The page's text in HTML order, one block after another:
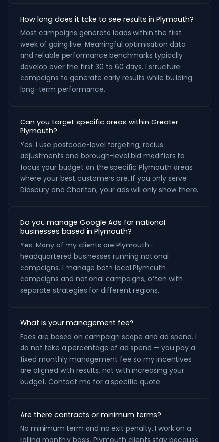
How long does it take to see results in Plymouth?
Most campaigns generate leads within the first
week of going live. Meaningful optimisation data
and reliable performance benchmarks typically
develop over the first 30 to 60 days. I structure
campaigns to generate early results while building
long-term performance.
Can you target specific areas within Greater
Plymouth?
Yes. I use postcode-level targeting, radius
adjustments and borough-level bid modifiers to
focus your budget on the specific Plymouth areas
where your best customers are. If you only serve
Didsbury and Chorlton, your ads will only show there.
Do you manage Google Ads for national
businesses based in Plymouth?
Yes. Many of my clients are Plymouth-
headquartered businesses running national
campaigns. I manage both local Plymouth
campaigns and national campaigns, often with
separate strategies for different regions.
What is your management fee?
Fees are based on campaign scope and ad spend. I
do not take a percentage of ad spend — you pay a
fixed monthly management fee so my incentives
are aligned with results, not with increasing your
budget. Contact me for a specific quote.
Are there contracts or minimum terms?
No minimum term and no exit penalty. I work on a
rolling monthly basis. Plymouth clients stay because